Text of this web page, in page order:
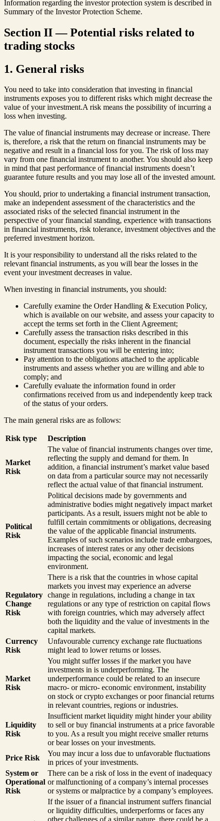
Information regarding the investor protection system is described in
Summary of the Investor Protection Scheme.
Section II — Potential risks related to
trading stocks
1. General risks
You need to take into consideration that investing in financial
instruments exposes you to different risks which might decrease the
value of your investment.A risk means the possibility of incurring a
loss when investing.
The value of financial instruments may decrease or increase. There
is, therefore, a risk that the return on financial instruments may be
negative and result in a financial loss for you. The risk of loss may
vary from one financial instrument to another. You should also keep
in mind that past performance of financial instruments doesn’t
guarantee future results and you may lose all of the invested amount.
You should, prior to undertaking a financial instrument transaction,
make an independent assessment of the characteristics and the
associated risks of the selected financial instrument in the
perspective of your financial standing, experience with transactions
in financial instruments, risk tolerance, investment objectives and the
preferred investment horizon.
It is your responsibility to understand all the risks related to the
relevant financial instruments, as you will bear the losses in the
event your investment decreases in value.
When investing in financial instruments, you should:
Carefully examine the Order Handling & Execution Policy,
which is available on our website, and assess your capacity to
accept the terms set forth in the Client Agreement;
Carefully assess the transaction risks described in this
document, especially the risks inherent in the financial
instrument transactions you will be entering into;
Pay attention to the obligations attached to the applicable
instruments and assess whether you are willing and able to
comply; and
Carefully evaluate the information found in order
confirmations received from us and independently keep track
of the status of your orders.
The main general risks are as follows:
Risk type Description
Market
Risk
The value of financial instruments changes over time,
reflecting the supply and demand for them. In
addition, a financial instrument’s market value based
on data from a particular source may not necessarily
reflect the actual value of that financial instrument.
Political
Risk
Political decisions made by governments and
administrative bodies might negatively impact market
participants. As a result, issuers might not be able to
fulfill certain commitments or obligations, decreasing
the value of the applicable financial instruments.
Examples of such scenarios include trade embargoes,
increases of interest rates or any other decisions
impacting the social, economic and legal
environment.
Regulatory
Change
Risk
There is a risk that the countries in whose capital
markets you invest may experience an adverse
change in regulations, including a change in tax
regulations or any type of restriction on capital flows
with foreign countries, which may adversely affect
both the liquidity and the value of investments in the
capital markets.
Currency
Risk
Unfavourable currency exchange rate fluctuations
might lead to lower returns or losses.
Market
Risk
You might suffer losses if the market you have
investments in is underperforming. The
underperformance could be related to an insecure
macro- or micro- economic environment, instability
on stock or crypto exchanges or poor financial returns
in relevant countries, regions or industries.
Liquidity
Risk
Insufficient market liquidity might hinder your ability
to sell or buy financial instruments at a price favorable
to you. As a result you might receive smaller returns
or bear losses on your investments.
Price Risk
You may incur a loss due to unfavorable fluctuations
in prices of your investments.
System or
Operational
Risk
There can be a risk of loss in the event of inadequacy
or malfunctioning of a company’s internal processes
or systems or malpractice by a company’s employees.
If the issuer of a financial instrument suffers financial
or liquidity difficulties, underperforms or faces any